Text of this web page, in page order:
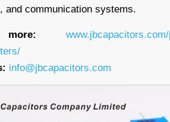
and communication systems.
info@jbcapacitors.com